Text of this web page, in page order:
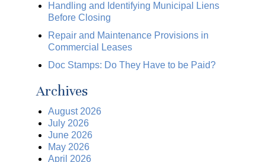
Handling and Identifying Municipal Liens
Before Closing
Repair and Maintenance Provisions in
Commercial Leases
Doc Stamps: Do They Have to be Paid?
Archives
August 2026
July 2026
June 2026
May 2026
April 2026